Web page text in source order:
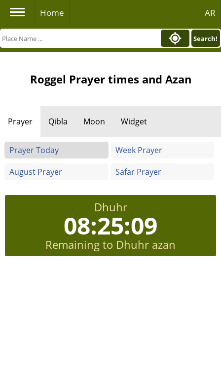
Home AR
Search!
Roggel Prayer times and Azan
Prayer Qibla Moon Widget
Prayer Today
Week Prayer
August Prayer
Safar Prayer
Dhuhr
08:25:08
Remaining to Dhuhr azan